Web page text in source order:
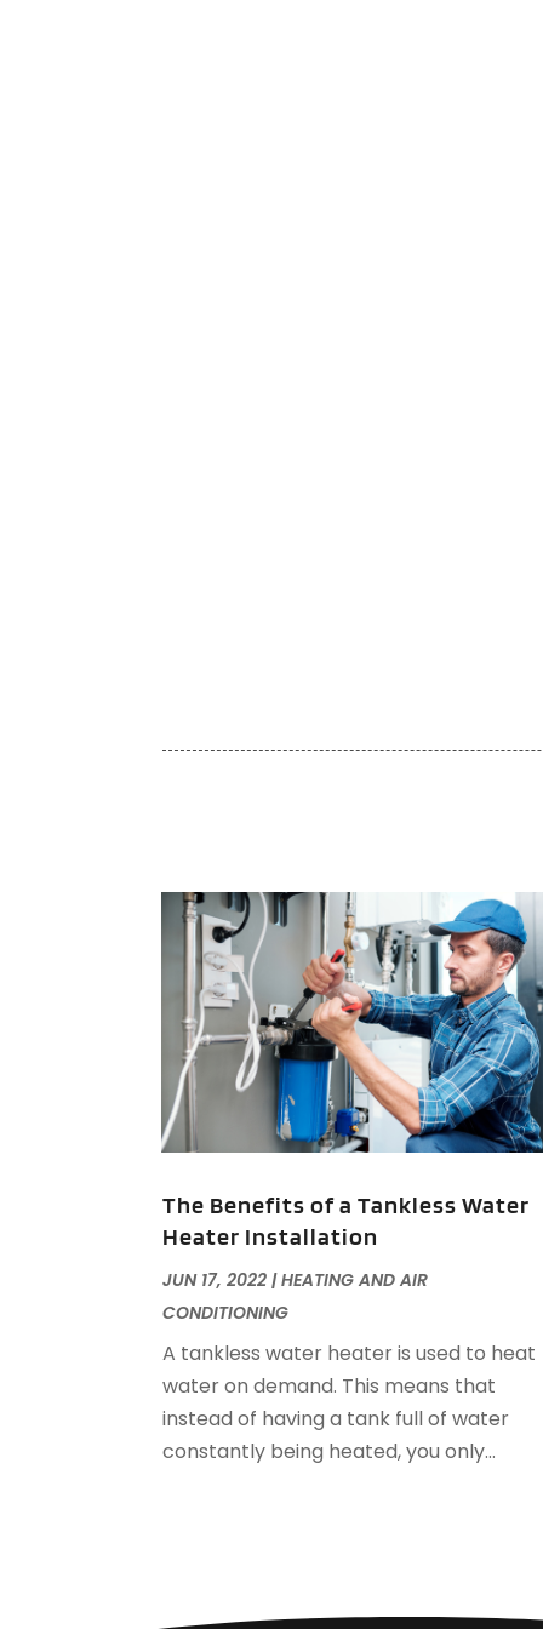
The Benefits of a Tankless Water
Heater Installation
JUN 17, 2022 |HEATING AND AIR
CONDITIONING
A tankless water heater is used to heat
water on demand. This means that
instead of having a tank full of water
constantly being heated, you only...